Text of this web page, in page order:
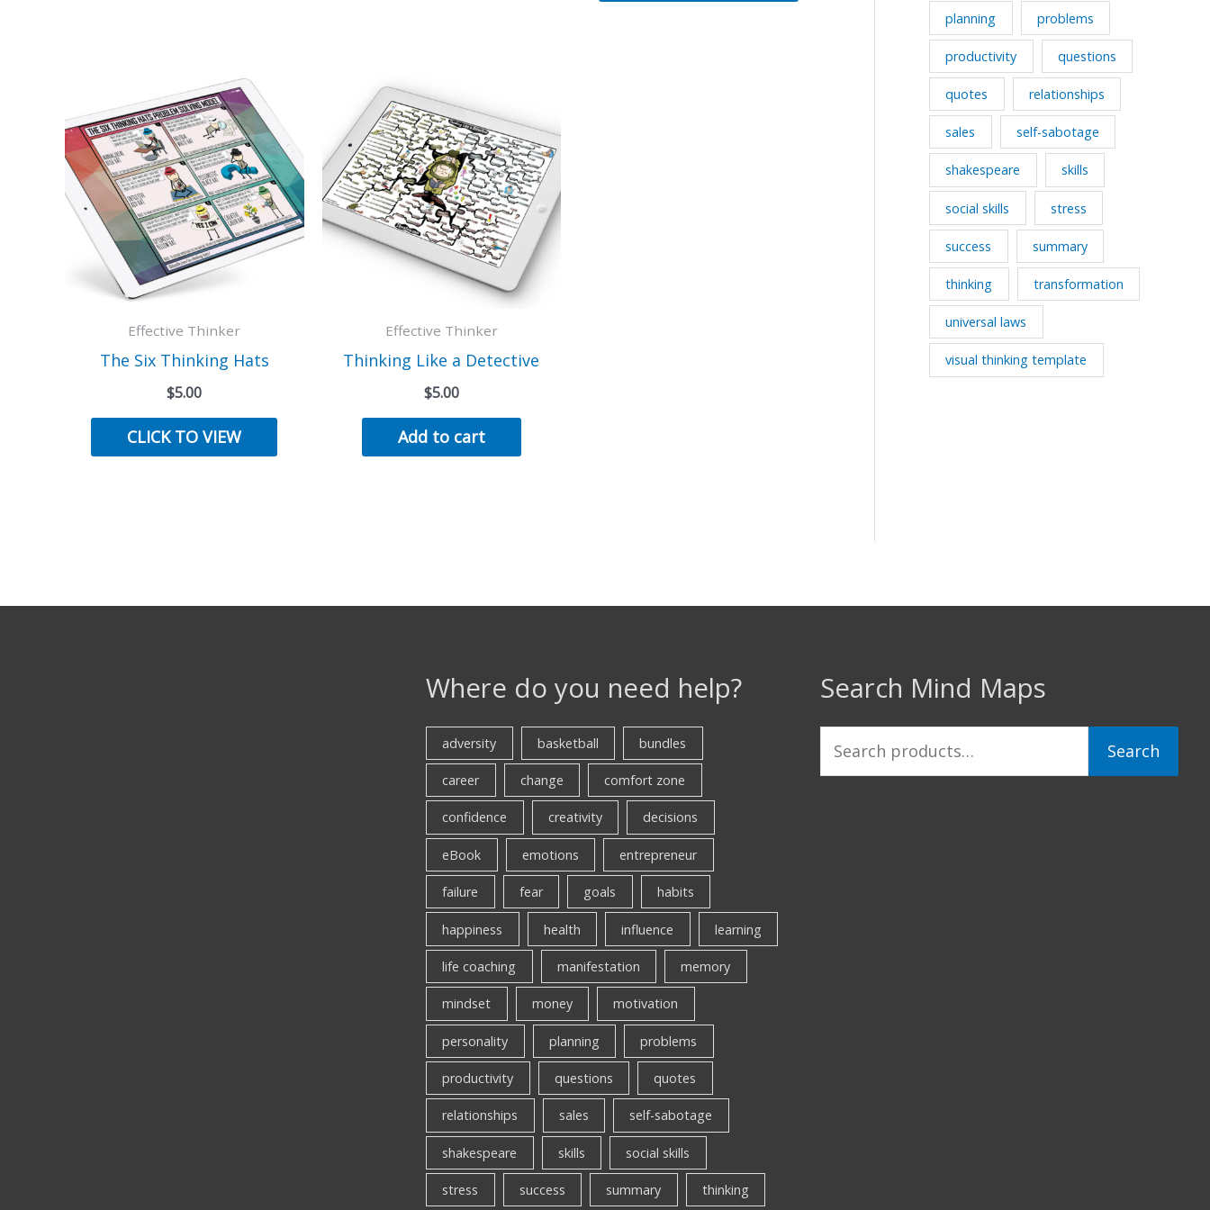
Effective Thinker
The Six Thinking Hats
$5.00
CLICK TO VIEW
Effective Thinker
Thinking Like a Detective
$5.00
Add to cart
planning problems
productivity questions
quotes relationships
sales self-sabotage
shakespeare skills
social skills stress
success summary
thinking transformation
universal laws
visual thinking template
Where do you need help?
adversity basketball bundles
career change comfort zone
confidence creativity decisions
eBook emotions entrepreneur
failure fear goals habits
happiness health influence learning
life coaching manifestation memory
mindset money motivation
personality planning problems
productivity questions quotes
relationships sales self-sabotage
shakespeare skills social skills
stress success summary thinking
Search Mind Maps
Search